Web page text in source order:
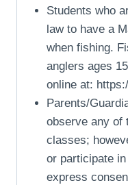
Students who
law to have a
when fishing.
anglers ages
online at:
Parents/
observe any of
classes;
or participate
express